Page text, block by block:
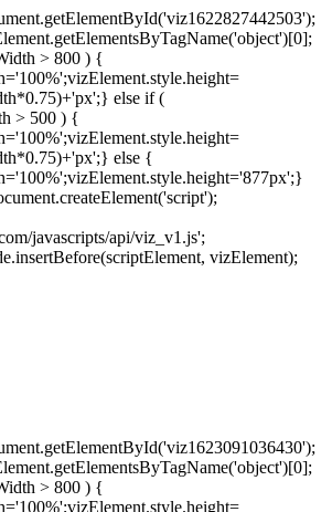
> 800 ) {
else if (
> 500 ) {
else {
javascripts/api/viz_v1.js';
vizElement);
> 800 ) {